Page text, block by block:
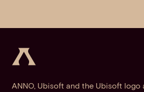
ANNO, Ubisoft and the Ubisoft logo